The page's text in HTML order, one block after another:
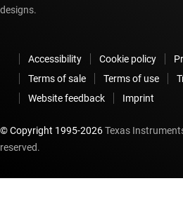
designs.
Accessibility Cookie policy
Terms of sale
Terms of use
Website feedback
Imprint
© Copyright 1995-2026Texas
reserved.